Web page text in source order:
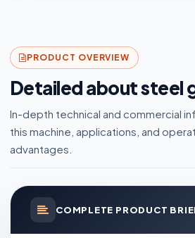
PRODUCT OVERVIEW
Detailed about steel
In-depth technical and commercial
this machine, applications, and
advantages.
COMPLETE PRODUCT